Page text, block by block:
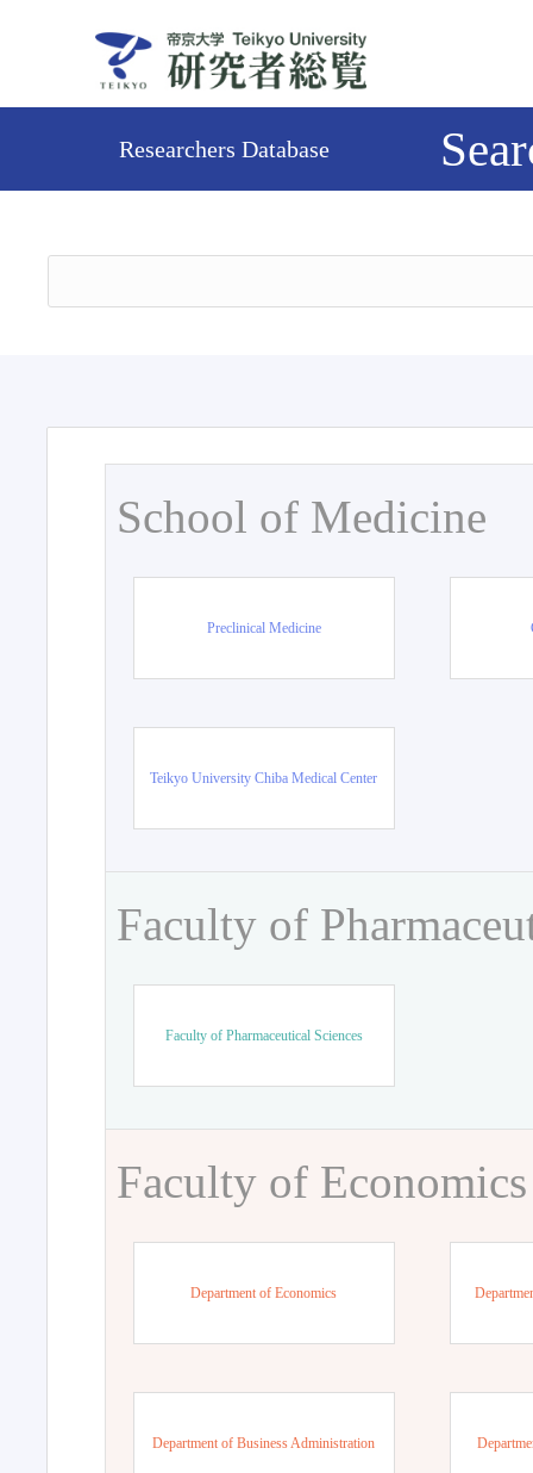
Researchers Database
School of Medicine
Preclinical Medicine
Teikyo University Chiba Medical Center
Faculty of
Faculty of Pharmaceutical Sciences
Faculty of Economics
Department of Economics
Department of Business Administration